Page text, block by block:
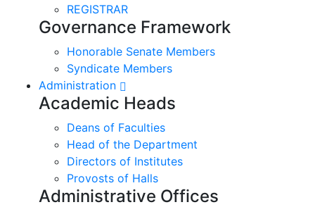
REGISTRAR
Governance Framework
Honorable Senate Members
Syndicate Members
Administration
Academic Heads
Deans of Faculties
Head of the Department
Directors of Institutes
Provosts of Halls
Administrative Offices